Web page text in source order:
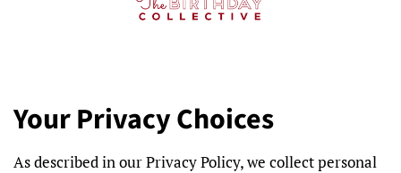
Your Privacy Choices
As described in our Privacy Policy, we collect personal